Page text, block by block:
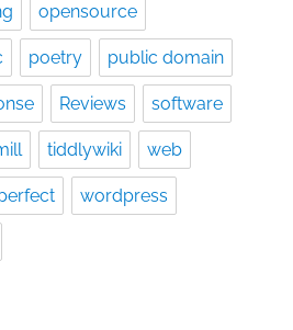
opensource
poetry public domain
Reviews software
tiddlywiki web
wordpress